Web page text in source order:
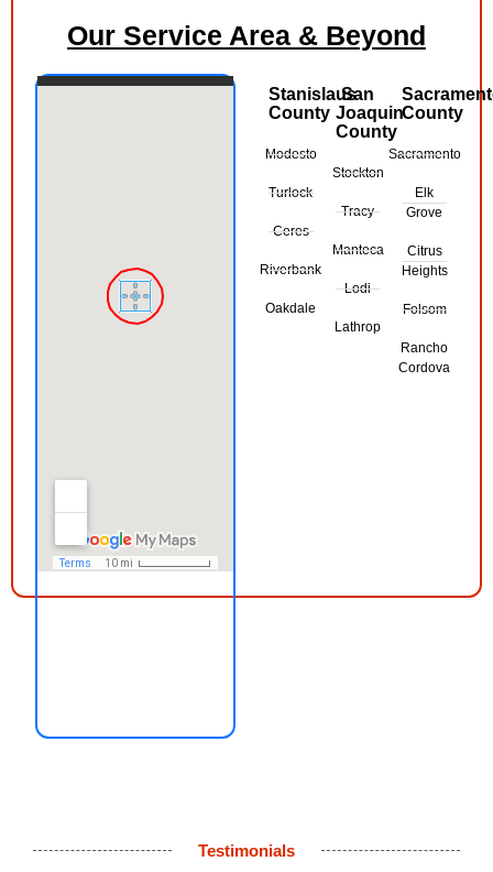
Our Service Area & Beyond
Stanislaus
County
Modesto
Turlock
Ceres
Riverbank
Oakdale
San
Joaquin
County
Stockton
Tracy
Manteca
Lodi
Lathrop
County
Sacramento
Elk
Grove
Citrus
Heights
Folsom
Rancho
Cordova
Testimonials